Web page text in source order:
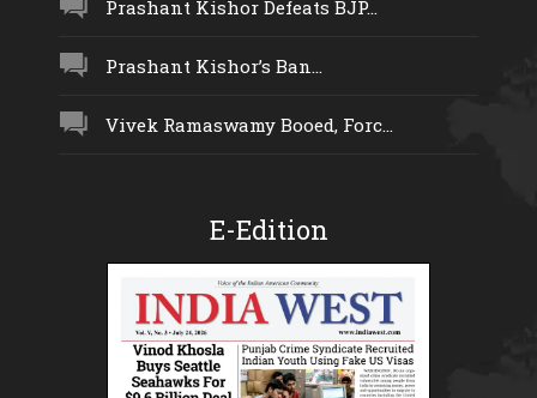
Prashant Kishor Defeats BJP...
Prashant Kishor’s Ban...
Vivek Ramaswamy Booed, Forc...
E-Edition